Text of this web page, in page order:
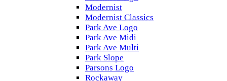
Modernist
Modernist Classics
Park Ave Logo
Park Ave Midi
Park Ave Multi
Park Slope
Parsons Logo
Rockaway